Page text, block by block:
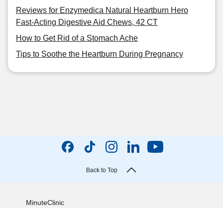
Reviews for Enzymedica Natural Heartburn Hero
Fast-Acting Digestive Aid Chews, 42 CT
How to Get Rid of a Stomach Ache
Tips to Soothe the Heartburn During Pregnancy
Back to Top
MinuteClinic